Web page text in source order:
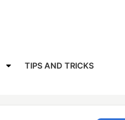
TIPS AND TRICKS